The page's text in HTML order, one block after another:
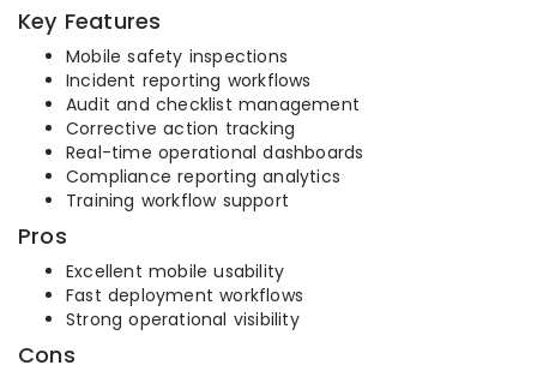
Key Features
Mobile safety inspections
Incident reporting workflows
Audit and checklist management
Corrective action tracking
Real-time operational dashboards
Compliance reporting analytics
Training workflow support
Pros
Excellent mobile usability
Fast deployment workflows
Strong operational visibility
Cons